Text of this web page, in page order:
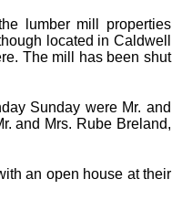
lumber mill properties
located in Caldwell
The mill has been shut
Sunday were Mr. and
and Mrs. Rube Breland,
an open house at their